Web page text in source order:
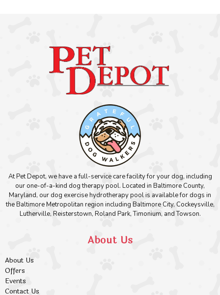
At Pet Depot, we have a full-service care facility for your dog, including
our one-of-a-kind dog therapy pool. Located in Baltimore County,
Maryland, our dog exercise hydrotherapy pool is available for dogs in
the Baltimore Metropolitan region including Baltimore City, Cockeysville,
Lutherville, Reisterstown, Roland Park, Timonium, and Towson.
About Us
About Us
Offers
Events
Contact Us